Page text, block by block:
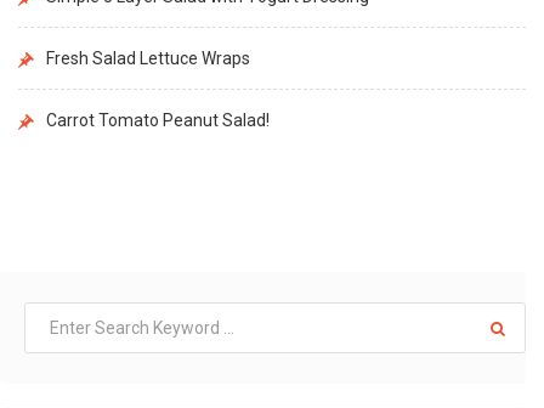
Fresh Salad Lettuce Wraps
Carrot Tomato Peanut Salad!